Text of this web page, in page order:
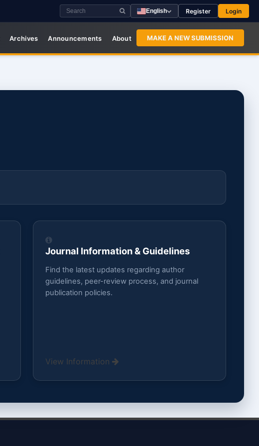
English Register Login
Archives Announcements About MAKE A NEW SUBMISSION
Journal Information & Guidelines
Find the latest updates regarding author
guidelines, peer-review process, and journal
publication policies.
View Information